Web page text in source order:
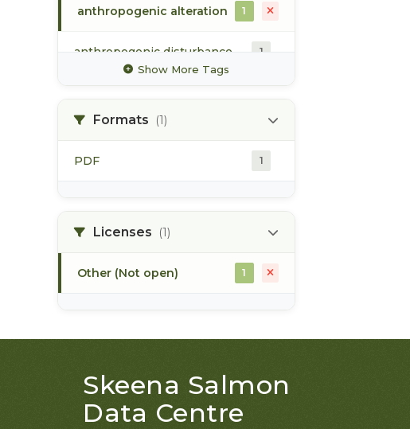
anthropogenic alteration 1
anthropogenic disturbance 1
biogeoclimatic ecosystem
1
bull trout
Show More Tags
Formats (1)
PDF 1
Licenses (1)
Other (Not open) 1
Skeena Salmon
Data Centre